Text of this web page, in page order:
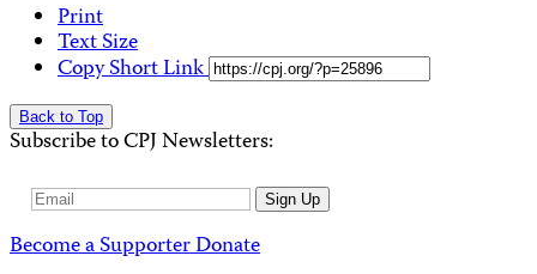
Print
Text Size
Copy Short Link
Back to Top
Subscribe to CPJ Newsletters:
Email
Sign Up
Become a SupporterDonate